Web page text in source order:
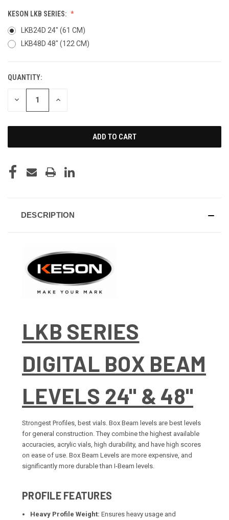
KESON LKB SERIES:
LKB24D 24" (61 CM)
LKB48D 48" (122 CM)
CURRENT
STOCK:
QUANTITY:
DECREASE INCREASE
DESCRIPTION
LKB SERIES
DIGITAL BOX BEAM
LEVELS 24" & 48"
Strongest Profiles, best vials. Box Beam levels are best levels
for general construction. They combine the highest available
accuracies, acrylic vials, high durability, and have high scores
on ease of use. Box Beam Levels are more expensive, and
significantly more durable than I-Beam levels.
PROFILE FEATURES
Heavy Profile Weight: Ensures heavy usage and